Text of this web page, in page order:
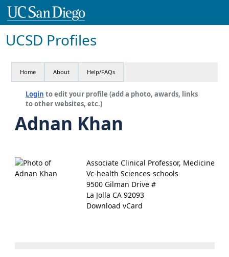
UCSD Profiles
Home About Help/FAQs
Login to edit your profile (add a photo, awards, links
to other websites, etc.)
Adnan Khan
Associate Clinical Professor, Medicine
Vc-health Sciences-schools
9500 Gilman Drive #
La Jolla CA 92093
Download vCard